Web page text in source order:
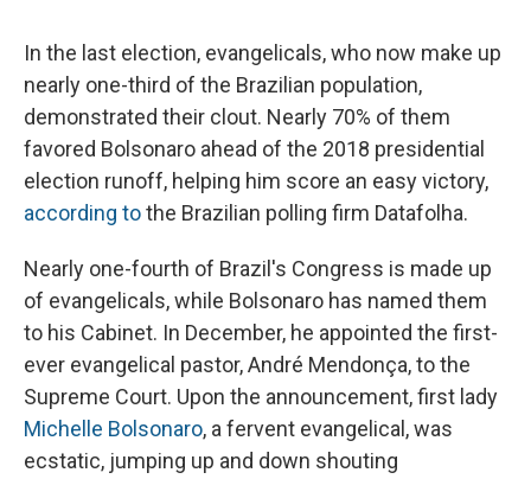
In the last election, evangelicals, who now make up
nearly one-third of the Brazilian population,
demonstrated their clout. Nearly 70% of them
favored Bolsonaro ahead of the 2018 presidential
election runoff, helping him score an easy victory,
according tothe Brazilian polling firm Datafolha.
Nearly one-fourth of Brazil's Congress is made up
of evangelicals, while Bolsonaro has named them
to his Cabinet. In December, he appointed the first-
ever evangelical pastor, André Mendonça, to the
Supreme Court. Upon the announcement, first lady
Michelle Bolsonaro, a fervent evangelical, was
ecstatic, jumping up and down shouting